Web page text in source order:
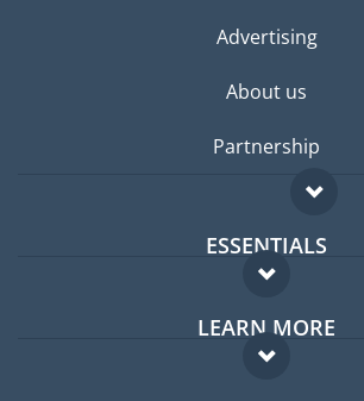
Advertising
About us
Partnership
ESSENTIALS
Expat forum
Expat guide
LEARN MORE
FAQ